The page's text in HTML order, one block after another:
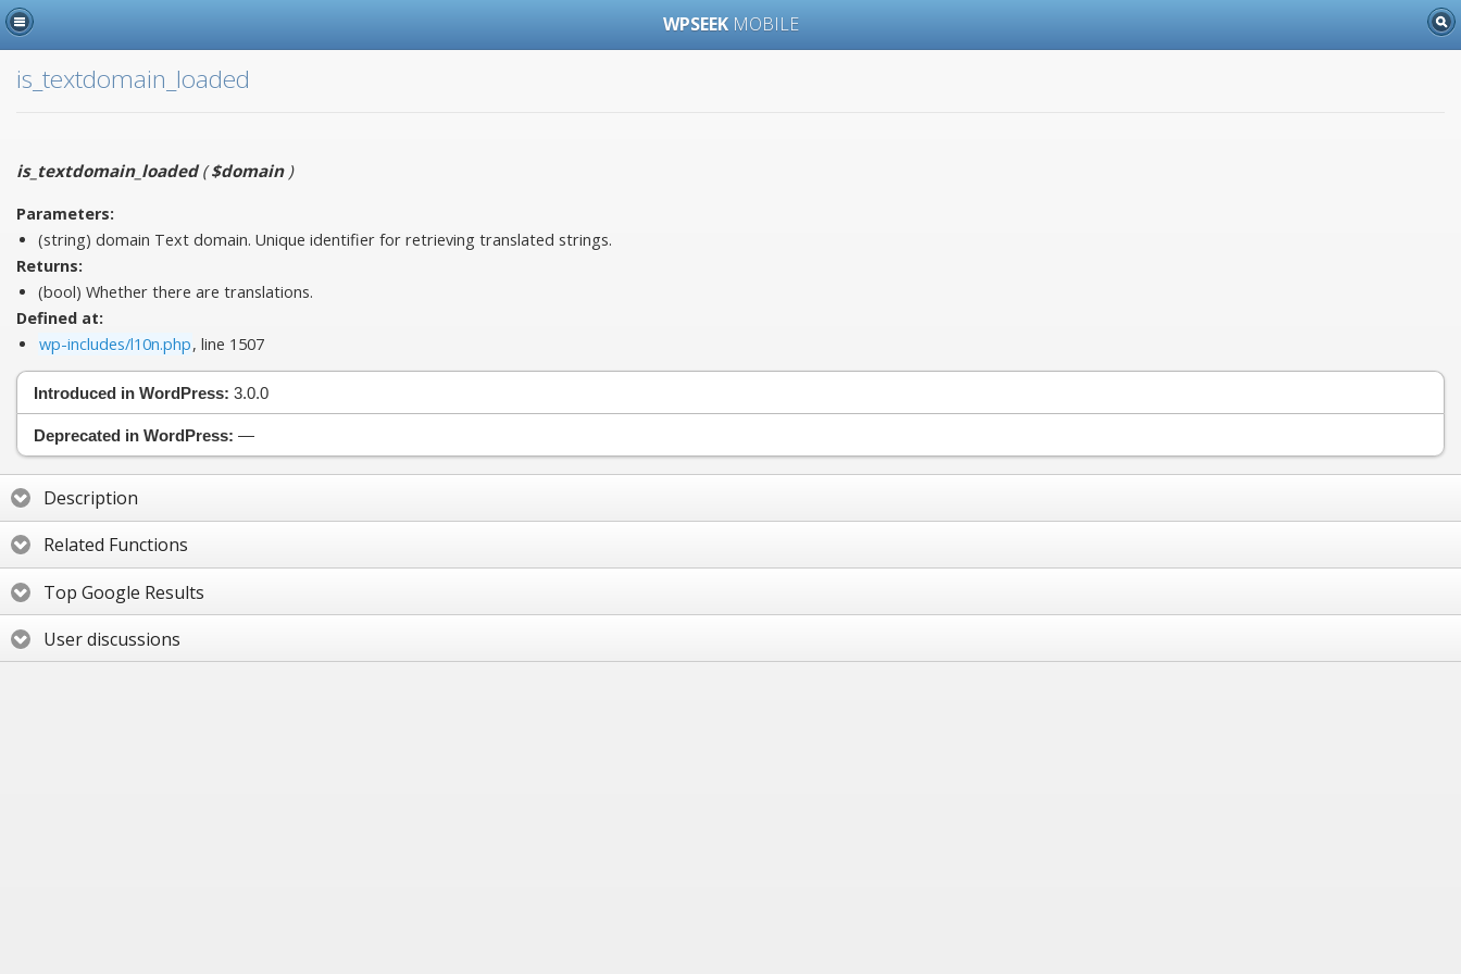
WPSEEK MOBILE
is_textdomain_loaded
is_textdomain_loaded($domain)
Parameters:
(string) domain Text domain. Unique identifier for retrieving translated strings.
Returns:
(bool) Whether there are translations.
Defined at:
wp-includes/l10n.php, line 1507
Introduced in WordPress: 3.0.0
Deprecated in WordPress: —
Description
Related Functions
Top Google Results
User discussions